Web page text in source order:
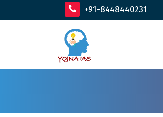
+91-8448440231